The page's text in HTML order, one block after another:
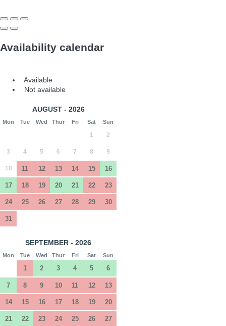
Availability calendar
Available
Not available
AUGUST - 2026
Mon Tue Wed Thur Fri Sat Sun
1 2
3 4 5 6 7 8 9
10 11 12 13 14 15 16
17 18 19 20 21 22 23
24 25 26 27 28 29 30
31
SEPTEMBER - 2026
Mon Tue Wed Thur Fri Sat Sun
1 2 3 4 5 6
7 8 9 10 11 12 13
14 15 16 17 18 19 20
21 22 23 24 25 26 27